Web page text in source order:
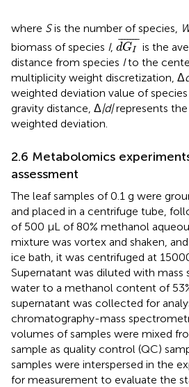
where Sis the number of species,
biomass of species I, ¯¯¯¯¯¯¯
dGI
dGI¯is the
distance from species Ito the
multiplicity weight discretization, Δ
weighted deviation value of species
gravity distance, Δ|d|represents the
weighted deviation.
2.6 Metabolomics
assessment
The leaf samples of 0.1 g were
and placed in a centrifuge tube,
of 500 μL of 80% methanol
mixture was vortex and shaken,
ice bath, it was centrifuged at
Supernatant was diluted with
water to a methanol content of
supernatant was collected for
chromatography-mass
volumes of samples were mixed
sample as quality control (QC)
samples were interspersed in the
for measurement to evaluate the